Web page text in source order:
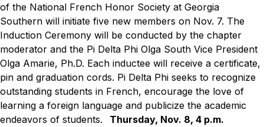
of the National French Honor Society at Georgia
Southern will initiate five new members on Nov. 7. The
Induction Ceremony will be conducted by the chapter
moderator and the Pi Delta Phi Olga South Vice President
Olga Amarie, Ph.D. Each inductee will receive a certificate,
pin and graduation cords. Pi Delta Phi seeks to recognize
outstanding students in French, encourage the love of
learning a foreign language and publicize the academic
endeavors of students.
Thursday, Nov. 8, 4 p.m.